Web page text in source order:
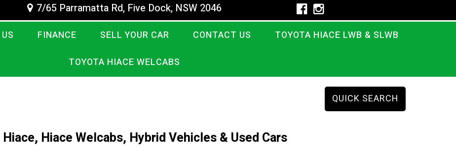
7/65 Parramatta Rd, Five Dock, NSW 2046
FINANCE SELL YOUR CAR CONTACT US TOYOTA HIACE LWB & SLWB
TOYOTA HIACE WELCABS
QUICK SEARCH
Hiace Welcabs, Hybrid Vehicles & Used Cars